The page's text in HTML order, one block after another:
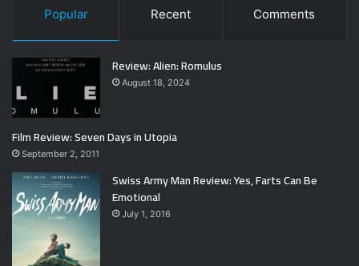
Popular Recent Comments
Review: Alien: Romulus
August 18, 2024
Film Review: Seven Days in Utopia
September 2, 2011
Swiss Army Man Review: Yes, Farts Can Be
Emotional
July 1, 2016